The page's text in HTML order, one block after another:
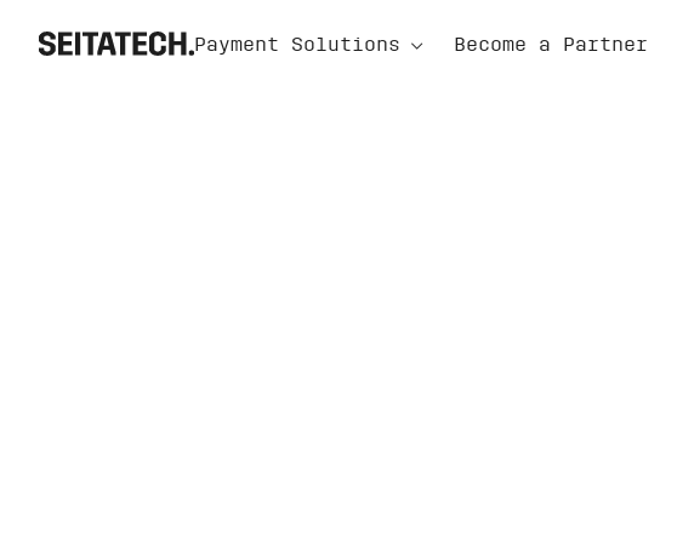
Payment Solutions ⌃ Become a Partner